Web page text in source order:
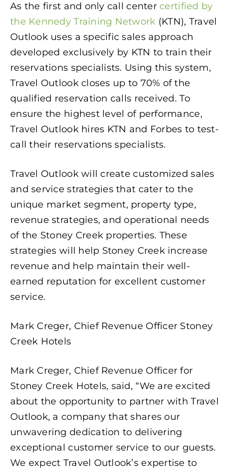
As the first and only call centercertified by
the Kennedy Training Network (KTN), Travel
Outlook uses a specific sales approach
developed exclusively by KTN to train their
reservations specialists. Using this system,
Travel Outlook closes up to 70% of the
qualified reservation calls received. To
ensure the highest level of performance,
Travel Outlook hires KTN and Forbes to test-
call their reservations specialists.
Travel Outlook will create customized sales
and service strategies that cater to the
unique market segment, property type,
revenue strategies, and operational needs
of the Stoney Creek properties. These
strategies will help Stoney Creek increase
revenue and help maintain their well-
earned reputation for excellent customer
service.
Mark Creger, Chief Revenue Officer Stoney
Creek Hotels
Mark Creger, Chief Revenue Officer for
Stoney Creek Hotels, said, “We are excited
about the opportunity to partner with Travel
Outlook, a company that shares our
unwavering dedication to delivering
exceptional customer service to our guests.
We expect Travel Outlook’s expertise to